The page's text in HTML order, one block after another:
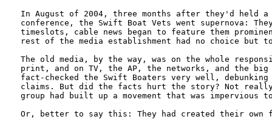
In August of 2004, three months after they'd held
conference, the Swift Boat Vets went supernova:
timeslots, cable news began to feature them
rest of the media establishment had no choice but
The old media, by the way, was on the whole
print, and on TV, the AP, the networks, and the big
fact-checked the Swift Boaters very well,
claims. But did the facts hurt the story? Not
group had built up a movement that was
Or, better to say this: They had created their